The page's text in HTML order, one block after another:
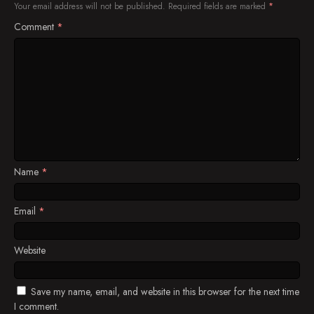
Richard All Together, But Will She Be Sucessful?
Maya Wants to Go Back to Work and Refuses to
Richard Is Very Concerned with Maya's Health
Will Definitely Lighten Up the Mood of the Lim
Abby Starts to Talk
Your email address will not be published. Required fields are marked *
Comment *
Name *
Email *
Website
Save my name, email, and website in this browser for the next time
I comment.